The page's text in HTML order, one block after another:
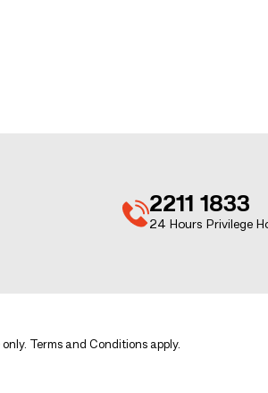
2211 1833
24 Hours Privilege
Terms and Conditions apply.